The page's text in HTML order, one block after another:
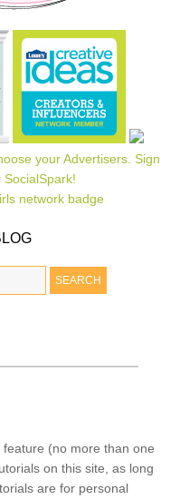
(no more than one
on this site, as long
are for personal